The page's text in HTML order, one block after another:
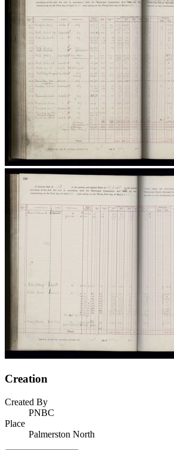
Creation
Created By
PNBC
Place
Palmerston North